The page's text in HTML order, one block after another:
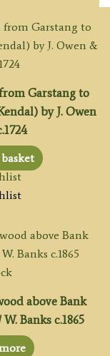
Garstang to
by J. Owen
above Bank
Banks c.1865